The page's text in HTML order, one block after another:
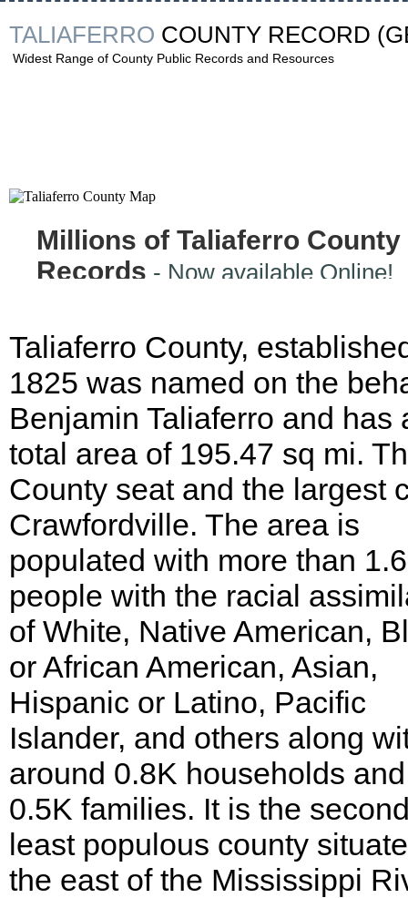
TALIAFERRO COUNTY RECORD
Widest Range of County Public Records and Resources
Millions of Taliaferro County
Records - Now available Online!
Taliaferro County,
1825 was named on the
Benjamin Taliaferro and has
total area of 195.47 sq mi.
County seat and the largest
Crawfordville. The area is
populated with more than
people with the racial
of White, Native American,
or African American, Asian,
Hispanic or Latino, Pacific
Islander, and others along
around 0.8K households and
0.5K families. It is the
least populous county
the east of the Mississippi